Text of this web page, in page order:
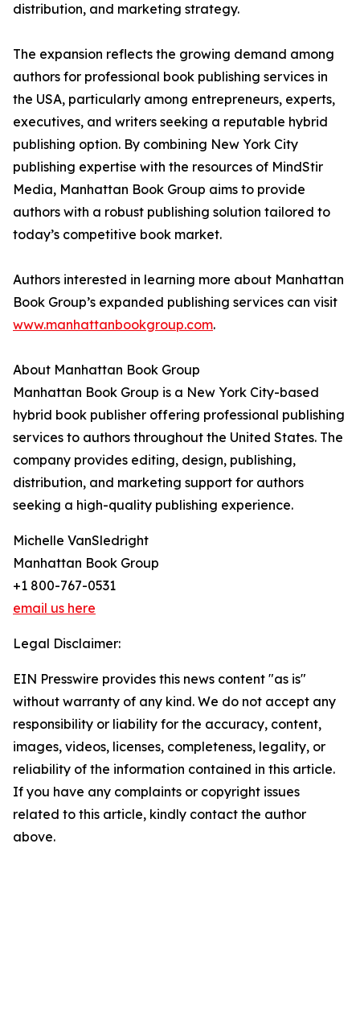
distribution, and marketing strategy.
The expansion reflects the growing demand among
authors for professional book publishing services in
the USA, particularly among entrepreneurs, experts,
executives, and writers seeking a reputable hybrid
publishing option. By combining New York City
publishing expertise with the resources of MindStir
Media, Manhattan Book Group aims to provide
authors with a robust publishing solution tailored to
today’s competitive book market.
Authors interested in learning more about Manhattan
Book Group’s expanded publishing services can visit
www.manhattanbookgroup.com.
About Manhattan Book Group
Manhattan Book Group is a New York City-based
hybrid book publisher offering professional publishing
services to authors throughout the United States. The
company provides editing, design, publishing,
distribution, and marketing support for authors
seeking a high-quality publishing experience.
Michelle VanSledright
Manhattan Book Group
+1 800-767-0531
email us here
Legal Disclaimer:
EIN Presswire provides this news content "as is"
without warranty of any kind. We do not accept any
responsibility or liability for the accuracy, content,
images, videos, licenses, completeness, legality, or
reliability of the information contained in this article.
If you have any complaints or copyright issues
related to this article, kindly contact the author
above.